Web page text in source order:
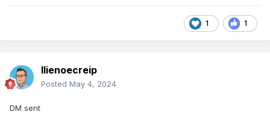
1 1
llienoecreip
Posted May 4, 2024
DM sent